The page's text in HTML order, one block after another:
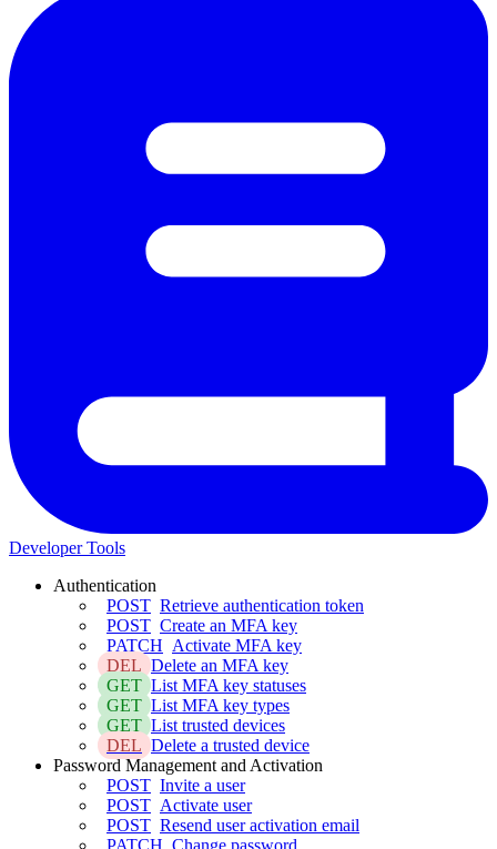
Developer Tools
Authentication
POST Retrieve authentication token
POST Create an MFA key
PATCH Activate MFA key
DEL Delete an MFA key
GET List MFA key statuses
GET List MFA key types
GET List trusted devices
DEL Delete a trusted device
Password Management and Activation
POST Invite a user
POST Activate user
POST Resend user activation email
PATCH Change password